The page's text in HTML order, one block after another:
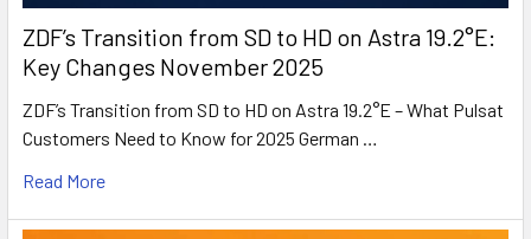
ZDF’s Transition from SD to HD on Astra 19.2°E:
Key Changes November 2025
ZDF’s Transition from SD to HD on Astra 19.2°E – What Pulsat
Customers Need to Know for 2025 German …
Read More